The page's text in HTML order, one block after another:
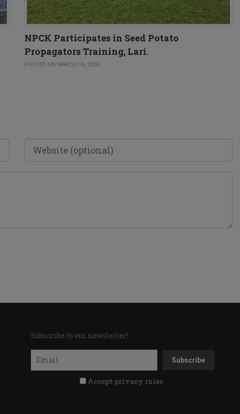
NPCK Participates in Seed Potato
Propagators Training, Lari.
POSTED ON MARCH 19, 2026
Subscribe to our newsletter!
Accept privacy rules